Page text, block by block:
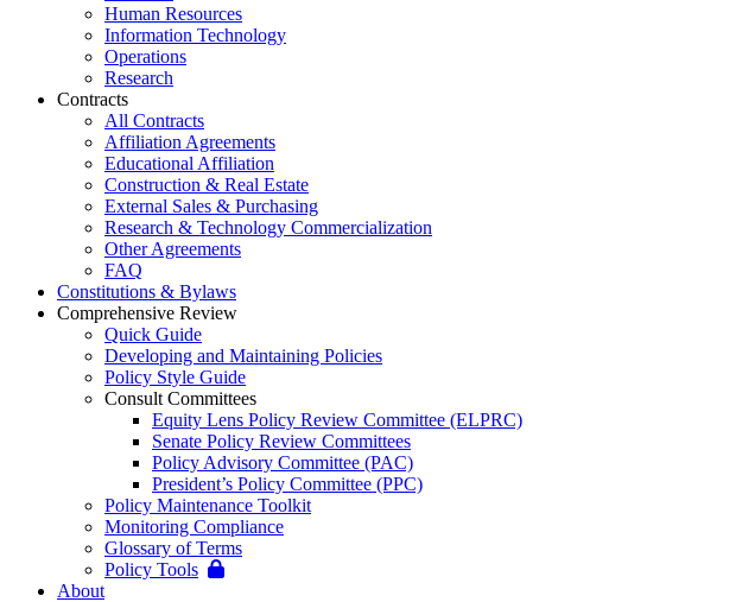
Human Resources
Information Technology
Operations
Research
Contracts
All Contracts
Affiliation Agreements
Educational Affiliation
Construction & Real Estate
External Sales & Purchasing
Research & Technology Commercialization
Other Agreements
FAQ
Constitutions & Bylaws
Comprehensive Review
Quick Guide
Developing and Maintaining Policies
Policy Style Guide
Consult Committees
Equity Lens Policy Review Committee (ELPRC)
Senate Policy Review Committees
Policy Advisory Committee (PAC)
President’s Policy Committee (PPC)
Policy Maintenance Toolkit
Monitoring Compliance
Glossary of Terms
Policy Tools
About